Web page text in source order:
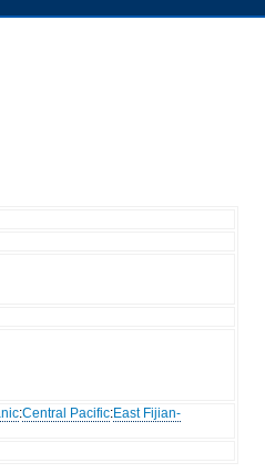
:Central Pacific:East Fijian-